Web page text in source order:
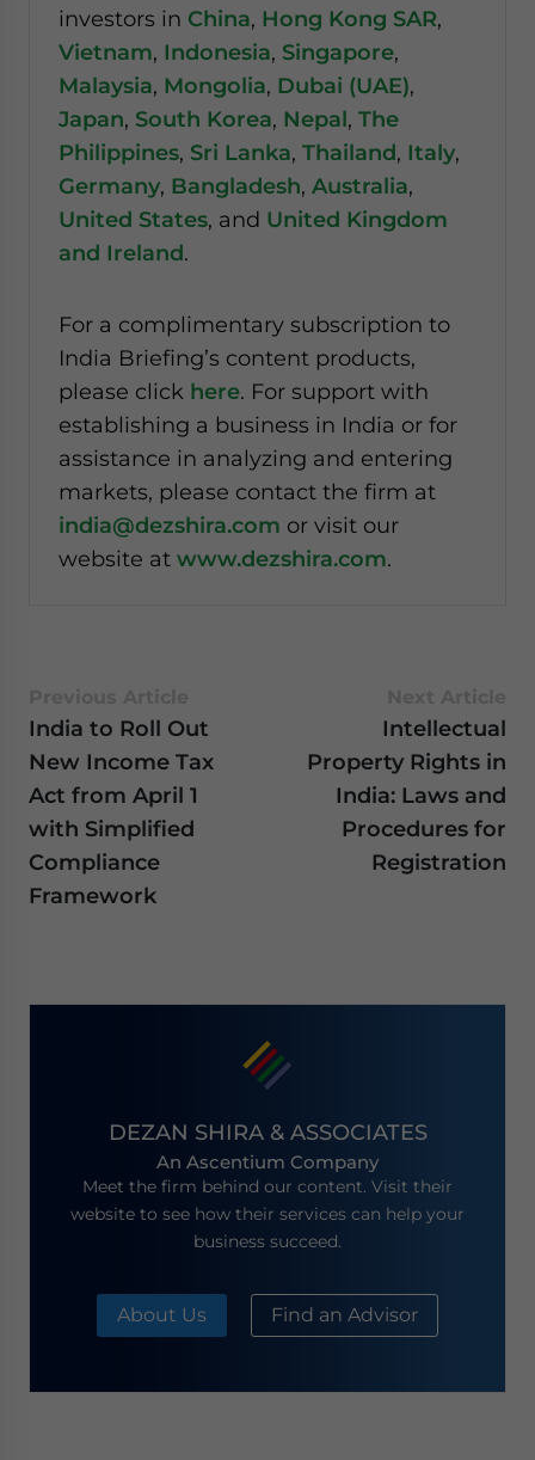
investors in China, Hong Kong SAR,
Vietnam, Indonesia, Singapore,
Malaysia, Mongolia, Dubai (UAE),
Japan, South Korea, Nepal, The
Philippines, Sri Lanka, Thailand, Italy,
Germany, Bangladesh, Australia,
United States, and United Kingdom
and Ireland.
For a complimentary subscription to
India Briefing’s content products,
please click here. For support with
establishing a business in India or for
assistance in analyzing and entering
markets, please contact the firm at
india@dezshira.com or visit our
website at www.dezshira.com.
India to Roll Out
New Income Tax
Act from April 1
with Simplified
Compliance
Framework
Intellectual
Property Rights in
India: Laws and
Procedures for
Registration
DEZAN SHIRA & ASSOCIATES
An Ascentium Company
Meet the firm behind our content. Visit their
website to see how their services can help your
business succeed.
About Us Find an Advisor